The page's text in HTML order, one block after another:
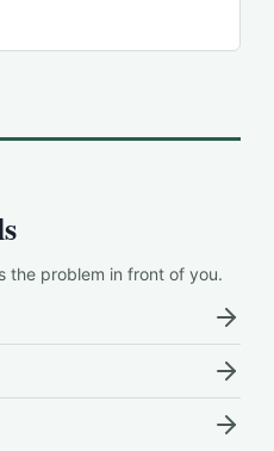
the problem in front of you.